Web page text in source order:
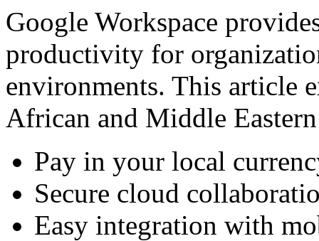
Google Workspace
productivity for
environments. This article
African and Middle
Pay in your local
Secure cloud
Easy integration with